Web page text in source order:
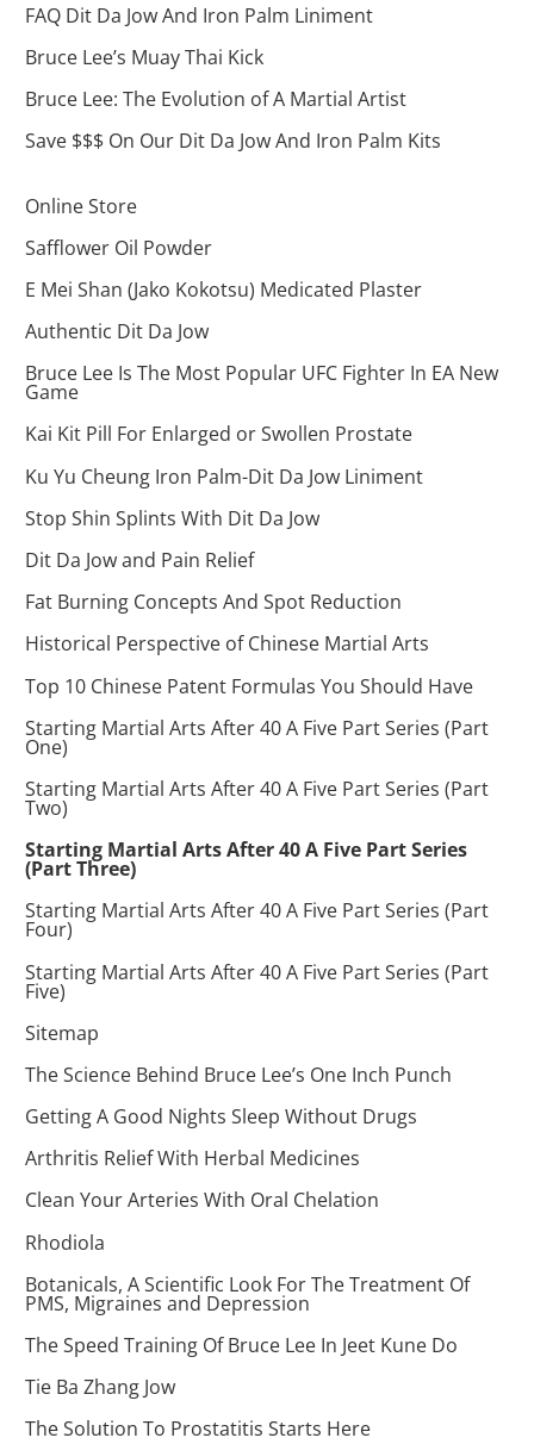
FAQ Dit Da Jow And Iron Palm Liniment
Bruce Lee’s Muay Thai Kick
Bruce Lee: The Evolution of A Martial Artist
Save $$$ On Our Dit Da Jow And Iron Palm Kits
Online Store
Safflower Oil Powder
E Mei Shan (Jako Kokotsu) Medicated Plaster
Authentic Dit Da Jow
Bruce Lee Is The Most Popular UFC Fighter In EA New
Game
Kai Kit Pill For Enlarged or Swollen Prostate
Ku Yu Cheung Iron Palm-Dit Da Jow Liniment
Stop Shin Splints With Dit Da Jow
Dit Da Jow and Pain Relief
Fat Burning Concepts And Spot Reduction
Historical Perspective of Chinese Martial Arts
Top 10 Chinese Patent Formulas You Should Have
Starting Martial Arts After 40 A Five Part Series (Part
One)
Starting Martial Arts After 40 A Five Part Series (Part
Two)
Starting Martial Arts After 40 A Five Part Series
(Part Three)
Starting Martial Arts After 40 A Five Part Series (Part
Four)
Starting Martial Arts After 40 A Five Part Series (Part
Five)
Sitemap
The Science Behind Bruce Lee’s One Inch Punch
Getting A Good Nights Sleep Without Drugs
Arthritis Relief With Herbal Medicines
Clean Your Arteries With Oral Chelation
Rhodiola
Botanicals, A Scientific Look For The Treatment Of
PMS, Migraines and Depression
The Speed Training Of Bruce Lee In Jeet Kune Do
Tie Ba Zhang Jow
The Solution To Prostatitis Starts Here